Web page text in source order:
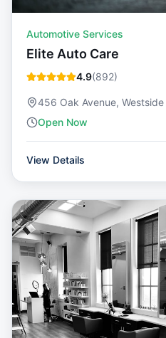
Automotive Services
Elite Auto Care
4.9(892)
456 Oak Avenue, Westside
Open Now
View Details